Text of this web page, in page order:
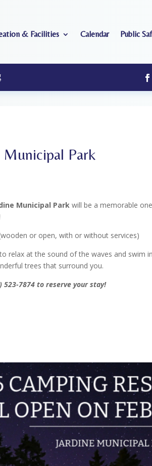
& Facilities Calendar Public
Municipal Park
Municipal Park will be a memorable
or open, with or without services)
relax at the sound of the waves and swim
trees that surround you.
523-7874 to reserve your stay!